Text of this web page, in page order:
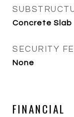
Concrete Slab
SECURITY
None
FINANCIAL